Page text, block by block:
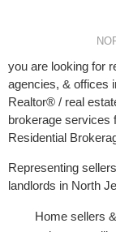
you are looking for
agencies, & offices
Realtor® / real
brokerage services
Residential
Representing
landlords in North
Home sellers